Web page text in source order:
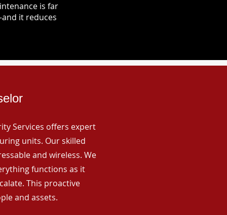
is far
it reduces
Services offers expert
units. Our skilled
and wireless. We
functions as it
This proactive
and assets.